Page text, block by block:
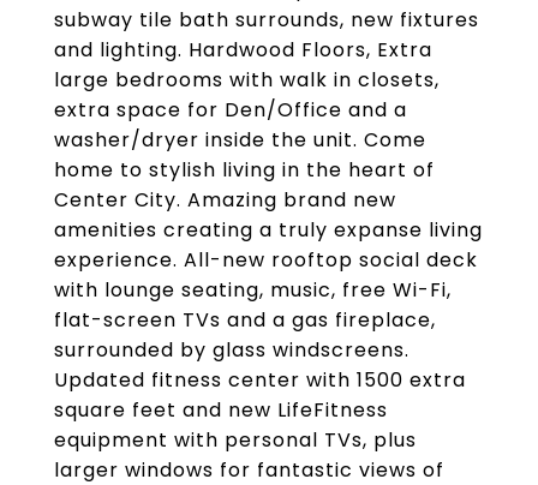
subway tile bath surrounds, new fixtures
and lighting. Hardwood Floors, Extra
large bedrooms with walk in closets,
extra space for Den/Office and a
washer/dryer inside the unit. Come
home to stylish living in the heart of
Center City. Amazing brand new
amenities creating a truly expanse living
experience. All-new rooftop social deck
with lounge seating, music, free Wi-Fi,
flat-screen TVs and a gas fireplace,
surrounded by glass windscreens.
Updated fitness center with 1500 extra
square feet and new LifeFitness
equipment with personal TVs, plus
larger windows for fantastic views of